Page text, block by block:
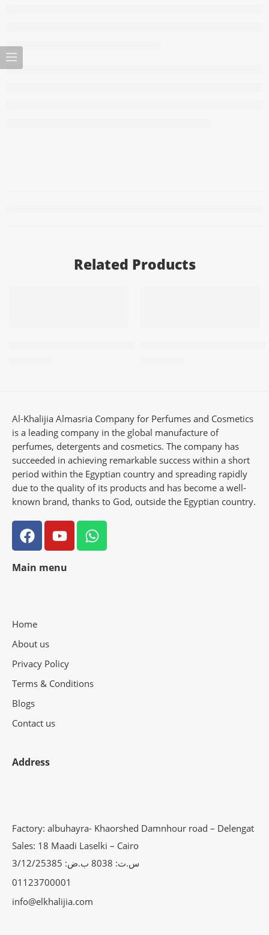
Related Products
Al-Khalijia Almasria Company for Perfumes and Cosmetics
is a leading company in the global manufacture of
perfumes, detergents and cosmetics. The company has
succeeded in achieving remarkable success within a short
period within the Egyptian country and spreading rapidly
due to the quality of its products and has become a well-
known brand, thanks to God, outside the Egyptian country.
Main menu
Home
About us
Privacy Policy
Terms & Conditions
Blogs
Contact us
Address
Factory: albuhayra- Khaorshed Damnhour road – Delengat
Sales: 18 Maadi Laselki – Cairo
س.ت: 8038 ب.ض: 3/12/25385
01123700001
info@elkhalijia.com